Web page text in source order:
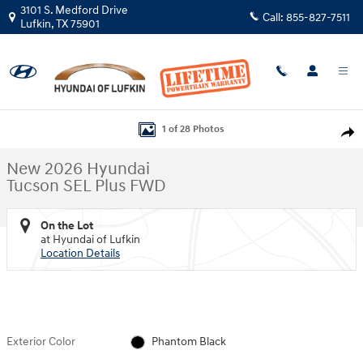
Skip to main content
3101 S. Medford Drive
Lufkin,TX75901 Call: 855-827-7511
1 of 28 Photos
New 2026 Hyundai
Tucson SEL Plus FWD
On the Lot
at Hyundai of Lufkin
Location Details
Exterior Color Phantom Black